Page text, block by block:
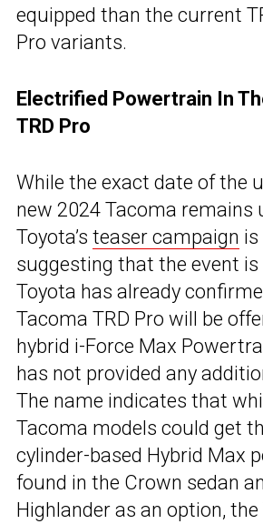
equipped than the current
Pro variants.
Electrified Powertrain In
TRD Pro
While the exact date of the
new 2024 Tacoma remains
Toyota’s teaser campaign is
suggesting that the event
Toyota has already
Tacoma TRD Pro will be
hybrid i-Force Max
has not provided any
The name indicates that
Tacoma models could get
cylinder-based Hybrid Max
found in the Crown sedan
Highlander as an option, the